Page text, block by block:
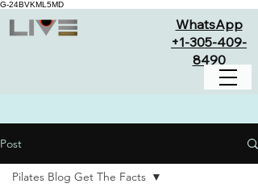
G-24BVKML5MD
WhatsApp
+1-305-409-
8490
Post
Pilates Blog Get The Facts